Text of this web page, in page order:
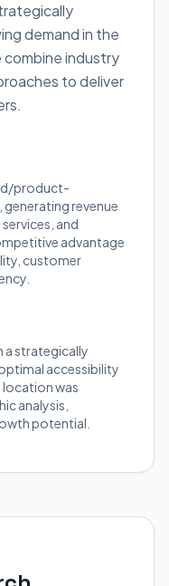
demand in the
industry
to deliver
product-
revenue
and
advantage
customer
a strategically
accessibility
was
analysis,
potential.